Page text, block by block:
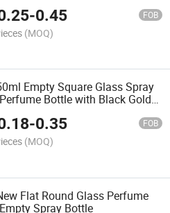
-0.45 FOB
(MOQ)
Empty Square Glass Spray
Bottle with Black Gold
-0.35 FOB
(MOQ)
Flat Round Glass Perfume
Spray Bottle